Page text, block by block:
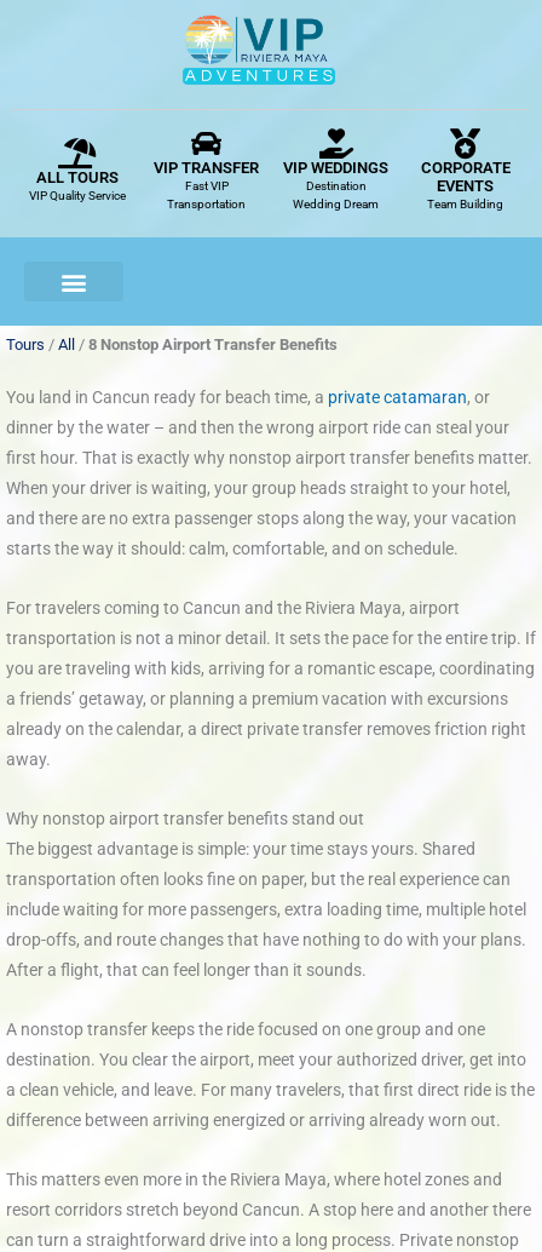
ALL TOURS
VIP Quality Service
VIP TRANSFER
Fast VIP
Transportation
VIP WEDDINGS
Destination
Wedding Dream
CORPORATE
EVENTS
Team Building
Tours / All / 8 Nonstop Airport Transfer Benefits
You land in Cancun ready for beach time, a private catamaran, or
dinner by the water – and then the wrong airport ride can steal your
first hour. That is exactly why nonstop airport transfer benefits matter.
When your driver is waiting, your group heads straight to your hotel,
and there are no extra passenger stops along the way, your vacation
starts the way it should: calm, comfortable, and on schedule.
For travelers coming to Cancun and the Riviera Maya, airport
transportation is not a minor detail. It sets the pace for the entire trip. If
you are traveling with kids, arriving for a romantic escape, coordinating
a friends’ getaway, or planning a premium vacation with excursions
already on the calendar, a direct private transfer removes friction right
away.
Why nonstop airport transfer benefits stand out
The biggest advantage is simple: your time stays yours. Shared
transportation often looks fine on paper, but the real experience can
include waiting for more passengers, extra loading time, multiple hotel
drop-offs, and route changes that have nothing to do with your plans.
After a flight, that can feel longer than it sounds.
A nonstop transfer keeps the ride focused on one group and one
destination. You clear the airport, meet your authorized driver, get into
a clean vehicle, and leave. For many travelers, that first direct ride is the
difference between arriving energized or arriving already worn out.
This matters even more in the Riviera Maya, where hotel zones and
resort corridors stretch beyond Cancun. A stop here and another there
can turn a straightforward drive into a long process. Private nonstop